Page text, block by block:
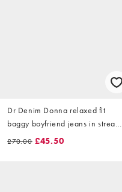
Dr Denim Donna relaxed fit
baggy boyfriend jeans in stream
light blue wash with liquid
£70.00 £45.50